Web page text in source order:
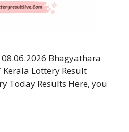
Bhagyathara
Kerala Lottery Result
Today Results Here, you